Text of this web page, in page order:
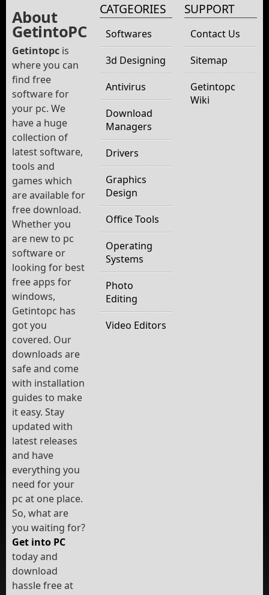
About
GetintoPC
Getintopc is
where you can
find free
software for
your pc. We
have a huge
collection of
latest software,
tools and
games which
are available for
free download.
Whether you
are new to pc
software or
looking for best
free apps for
windows,
Getintopc has
got you
covered. Our
downloads are
safe and come
with installation
guides to make
it easy. Stay
updated with
latest releases
and have
everything you
need for your
pc at one place.
So, what are
you waiting for?
Get into PC
today and
download
hassle free at
CATGEORIES
Softwares
3d Designing
Antivirus
Download
Managers
Drivers
Graphics
Design
Office Tools
Operating
Systems
Photo
Editing
Video Editors
SUPPORT
Contact Us
Sitemap
Getintopc
Wiki